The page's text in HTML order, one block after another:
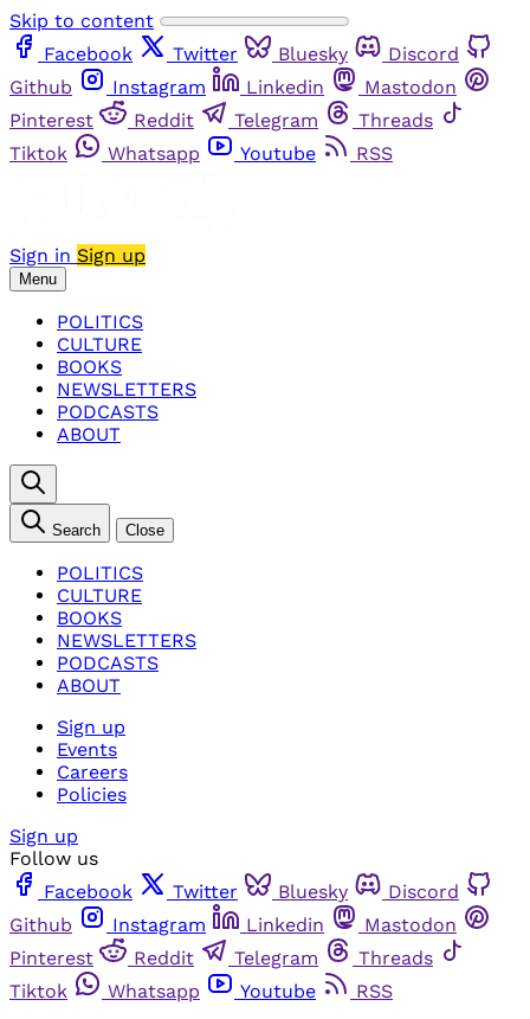
Skip to content
Facebook
Twitter Bluesky
Discord
Github
Instagram Linkedin
Mastodon
Pinterest
Reddit Telegram
Threads
Tiktok
Whatsapp Youtube RSS
Sign in Sign up
Menu
POLITICS
CULTURE
BOOKS
NEWSLETTERS
PODCASTS
ABOUT
Search Close
POLITICS
CULTURE
BOOKS
NEWSLETTERS
PODCASTS
ABOUT
Sign up
Events
Careers
Policies
Sign up
Follow us
Facebook
Twitter Bluesky
Discord
Github
Instagram Linkedin
Mastodon
Pinterest
Reddit Telegram
Threads
Tiktok
Whatsapp Youtube
RSS